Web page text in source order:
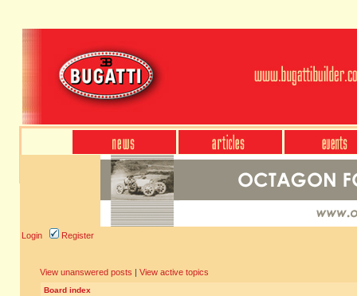
Login Register
View unanswered posts | View active topics
Board index